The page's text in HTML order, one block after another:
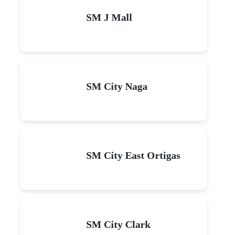
SM J Mall
SM City Naga
SM City East Ortigas
SM City Clark